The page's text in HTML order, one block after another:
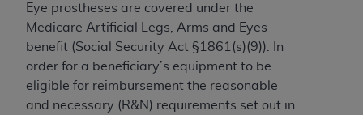
Eye prostheses are covered under the
Medicare Artificial Legs, Arms and Eyes
benefit (Social Security Act §1861(s)(9)). In
order for a beneficiary’s equipment to be
eligible for reimbursement the reasonable
and necessary (R&N) requirements set out in
Should the foregoing terms and conditions be
acceptable to you, please indicate your agreement
and acceptance by clicking below on the button
labeled “accept”.